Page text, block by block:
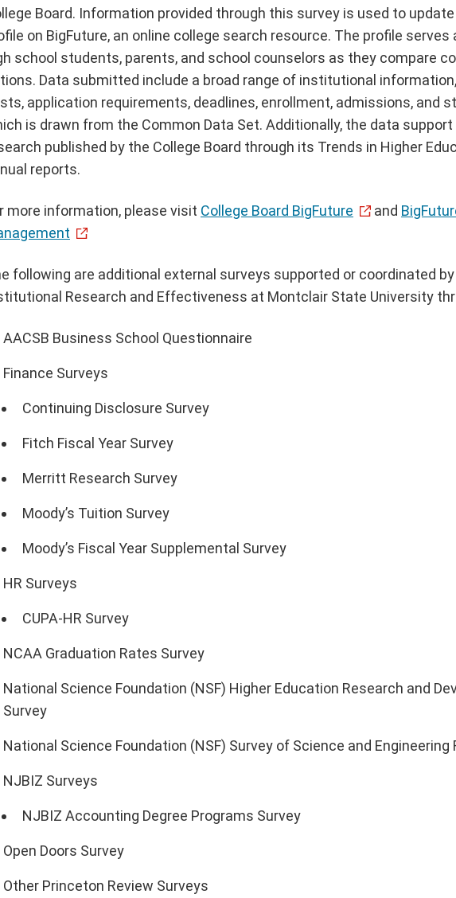
Board. Information provided through this survey is used to update
on BigFuture, an online college search resource. The profile
school students, parents, and school counselors as they compare
Data submitted include a broad range of institutional
application requirements, deadlines, enrollment, admissions, and
is drawn from the Common Data Set. Additionally, the data support
published by the College Board through its Trends in Higher
reports.
more information, please visit College Board BigFuture and
following are additional external surveys supported or coordinated
Research and Effectiveness at Montclair State University
AACSB Business School Questionnaire
Finance Surveys
Continuing Disclosure Survey
Fitch Fiscal Year Survey
Merritt Research Survey
Moody’s Tuition Survey
Moody’s Fiscal Year Supplemental Survey
HR Surveys
CUPA-HR Survey
NCAA Graduation Rates Survey
National Science Foundation (NSF) Higher Education Research and
Survey
National Science Foundation (NSF) Survey of Science and
NJBIZ Surveys
NJBIZ Accounting Degree Programs Survey
Open Doors Survey
Other Princeton Review Surveys